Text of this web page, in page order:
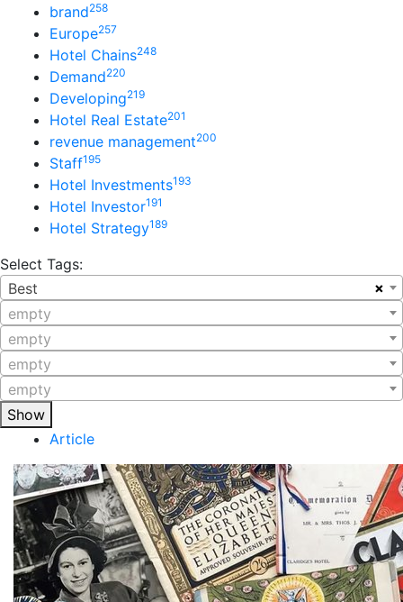
brand258
Europe257
Hotel Chains248
Demand220
Developing219
Hotel Real Estate201
revenue management200
Staff195
Hotel Investments193
Hotel Investor191
Hotel Strategy189
Select Tags:
×
Best
empty
empty
empty
empty
Show
Article